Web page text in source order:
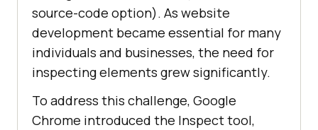
source-code option). As website
development became essential for many
individuals and businesses, the need for
inspecting elements grew significantly.
To address this challenge, Google
Chrome introduced the Inspect tool,